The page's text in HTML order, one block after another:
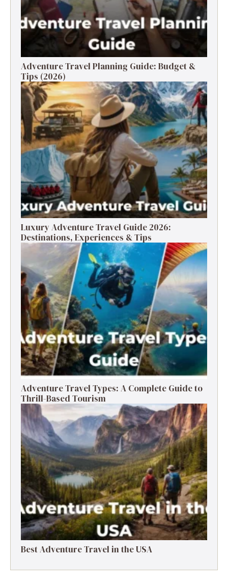
Adventure Travel Planning Guide: Budget &
Tips (2026)
Luxury Adventure Travel Guide 2026:
Destinations, Experiences & Tips
Adventure Travel Types: A Complete Guide to
Thrill-Based Tourism
Best Adventure Travel in the USA